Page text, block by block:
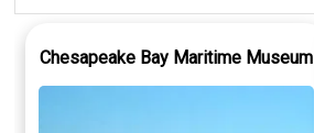
Chesapeake Bay Maritime Museum